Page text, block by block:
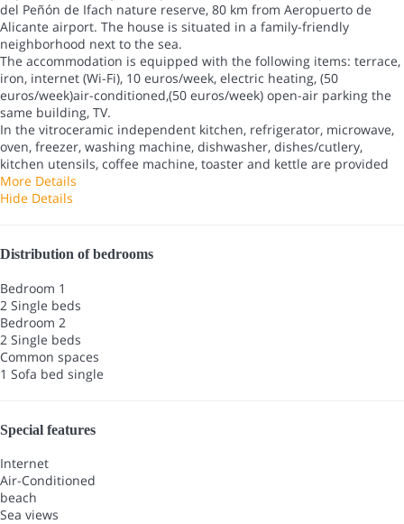
del Peñón de Ifach nature reserve, 80 km from Aeropuerto de
Alicante airport. The house is situated in a family-friendly
neighborhood next to the sea.
The accommodation is equipped with the following items: terrace,
iron, internet (Wi-Fi), 10 euros/week, electric heating, (50
euros/week)air-conditioned,(50 euros/week) open-air parking the
same building, TV.
In the vitroceramic independent kitchen, refrigerator, microwave,
oven, freezer, washing machine, dishwasher, dishes/cutlery,
kitchen utensils, coffee machine, toaster and kettle are provided
More Details
Hide Details
Distribution of bedrooms
Bedroom 1
2 Single beds
Bedroom 2
2 Single beds
Common spaces
1 Sofa bed single
Special features
Internet
Air-Conditioned
beach
Sea views